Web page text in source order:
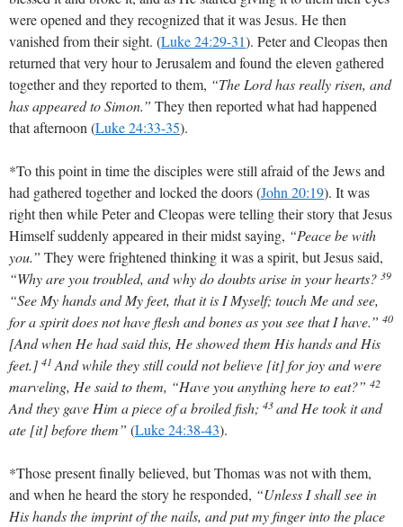
were opened and they recognized that it was Jesus. He then
vanished from their sight. (Luke 24:29-31). Peter and Cleopas then
returned that very hour to Jerusalem and found the eleven gathered
together and they reported to them, “The Lord has really risen, and
has appeared to Simon.” They then reported what had happened
that afternoon (Luke 24:33-35).
*To this point in time the disciples were still afraid of the Jews and
had gathered together and locked the doors(John 20:19). It was
right then while Peter and Cleopas were telling their story that Jesus
Himself suddenly appeared in their midst saying, “Peace be with
you.” They were frightened thinking it was a spirit, but Jesus said,
“Why are you troubled, and why do doubts arise in your hearts? 39
“See My hands and My feet, that it is I Myself; touch Me and see,
for a spirit does not have flesh and bones as you see that I have.” 40
[And when He had said this, He showed them His hands and His
feet.] 41 And while they still could not believe [it] for joy and were
marveling, He said to them, “Have you anything here to eat?” 42
And they gave Him a piece of a broiled fish; 43and He took it and
ate [it] before them” (Luke 24:38-43).
*Those present finally believed, but Thomas was not with them,
and when he heard the story he responded, “Unless I shall see in
His hands the imprint of the nails, and put my finger into the place